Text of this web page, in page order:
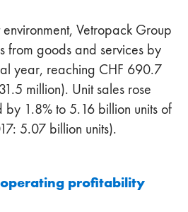
Vetropack Group
from goods and services by
year, reaching CHF 690.7
million). Unit sales rose
by 1.8% to 5.16 billion units of
5.07 billion units).
profitability